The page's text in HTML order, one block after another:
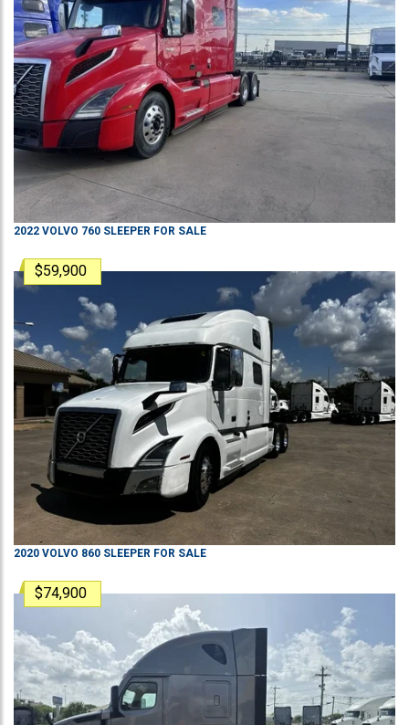
2022 VOLVO 760 SLEEPER FOR SALE
$59,900
2020 VOLVO 860 SLEEPER FOR SALE
$74,900